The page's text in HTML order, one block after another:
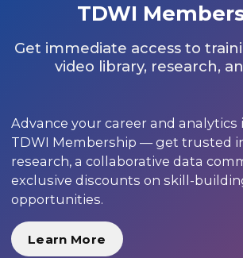
TDWI
Get immediate access to
video library, research,
Advance your career and
TDWI Membership — get trusted
research, a collaborative data
exclusive discounts on skill-
opportunities.
Learn More